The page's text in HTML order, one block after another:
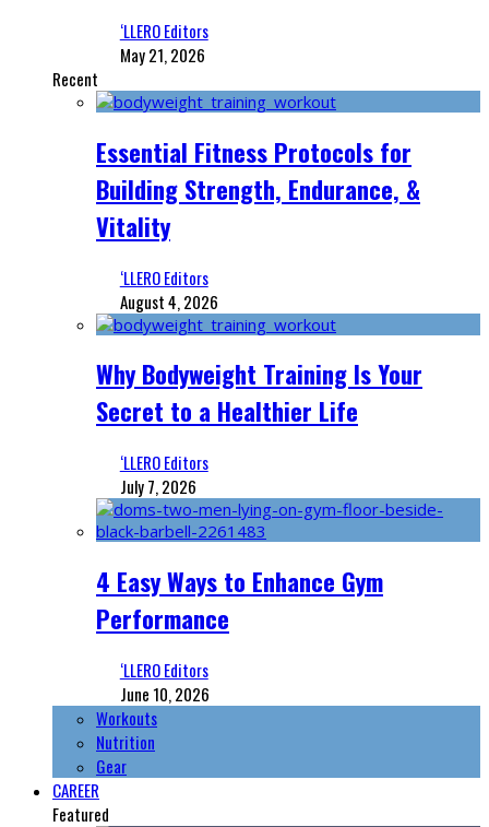
‘LLERO Editors
May 21, 2026
Recent
Essential Fitness Protocols for
Building Strength, Endurance, &
Vitality
‘LLERO Editors
August 4, 2026
Why Bodyweight Training Is Your
Secret to a Healthier Life
‘LLERO Editors
July 7, 2026
4 Easy Ways to Enhance Gym
Performance
‘LLERO Editors
June 10, 2026
Workouts
Nutrition
Gear
CAREER
Featured